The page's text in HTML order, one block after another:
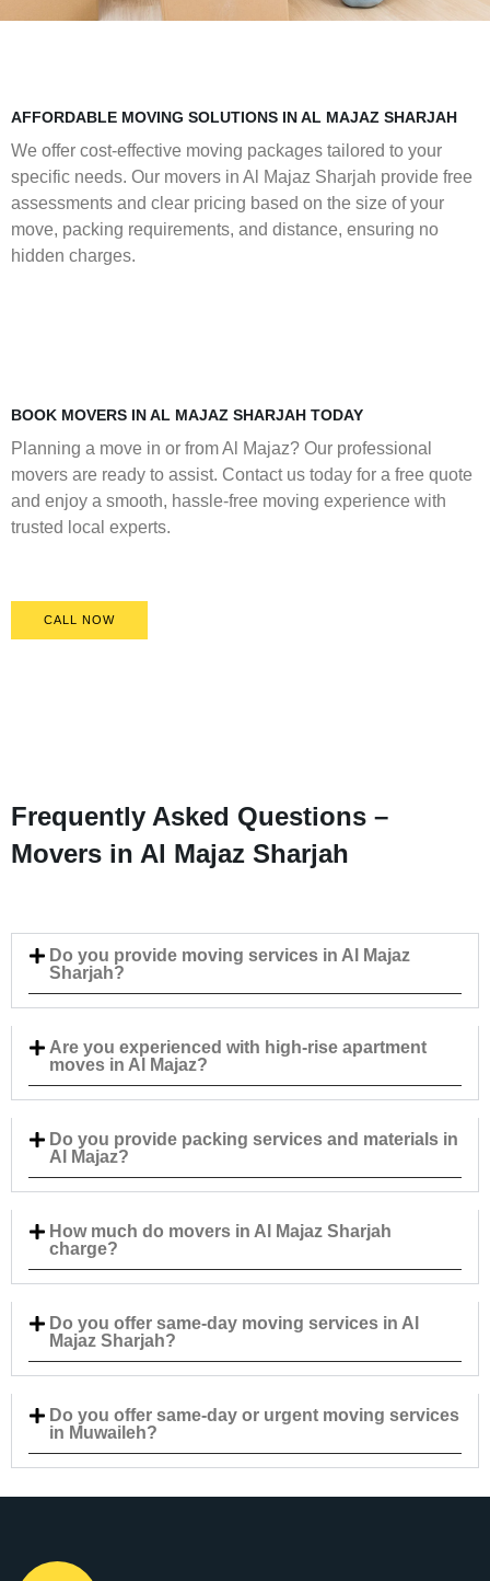
AFFORDABLE MOVING SOLUTIONS IN AL MAJAZ SHARJAH
We offer cost-effective moving packages tailored to your
specific needs. Our movers in Al Majaz Sharjah provide free
assessments and clear pricing based on the size of your
move, packing requirements, and distance, ensuring no
hidden charges.
BOOK MOVERS IN AL MAJAZ SHARJAH TODAY
Planning a move in or from Al Majaz? Our professional
movers are ready to assist. Contact us today for a free quote
and enjoy a smooth, hassle-free moving experience with
trusted local experts.
CALL NOW
Frequently Asked Questions –
Movers in Al Majaz Sharjah
Do you provide moving services in Al Majaz
Sharjah?
Are you experienced with high-rise apartment
moves in Al Majaz?
Do you provide packing services and materials in
Al Majaz?
How much do movers in Al Majaz Sharjah
charge?
Do you offer same-day moving services in Al
Majaz Sharjah?
Do you offer same-day or urgent moving services
in Muwaileh?